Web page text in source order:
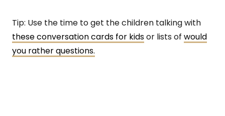
Tip: Use the time to get the children talking with
these conversation cards for kidsor lists of would
you rather questions.